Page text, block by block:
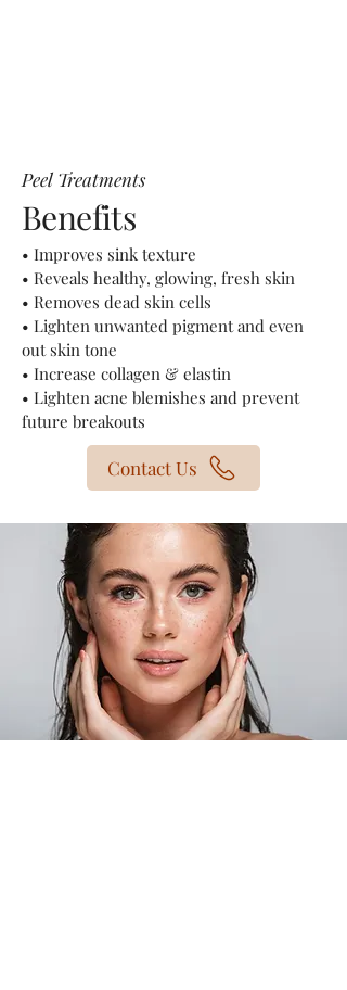
Peel Treatments
Benefits
​• Improves sink texture
• Reveals healthy, glowing, fresh skin
• Removes dead skin cells
• Lighten unwanted pigment and even
out skin tone
• Increase collagen & elastin
• Lighten acne blemishes and prevent
future breakouts
Contact Us